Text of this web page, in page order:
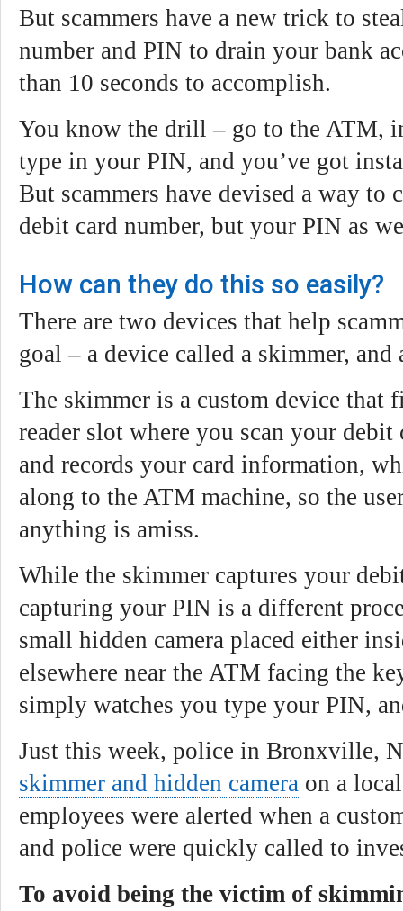
But scammers have a new trick to
number and PIN to drain your bank
than 10 seconds to accomplish.
You know the drill – go to the ATM,
type in your PIN, and you’ve got
But scammers have devised a way to
debit card number, but your PIN as
How can they do this so easily?
There are two devices that help
goal – a device called a skimmer, and
The skimmer is a custom device that
reader slot where you scan your debit
and records your card information,
along to the ATM machine, so the
anything is amiss.
While the skimmer captures your
capturing your PIN is a different
small hidden camera placed either
elsewhere near the ATM facing the
simply watches you type your PIN,
Just this week, police in Bronxville,
skimmer and hidden camera on a
employees were alerted when a
and police were quickly called to
To avoid being the victim of